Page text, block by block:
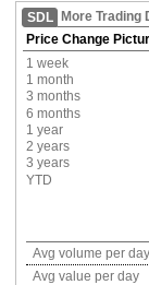
SDL
More Trading
Price Change
1 week
1 month
3 months
6 months
1 year
2 years
3 years
YTD
Avg volume per day
Avg value per day